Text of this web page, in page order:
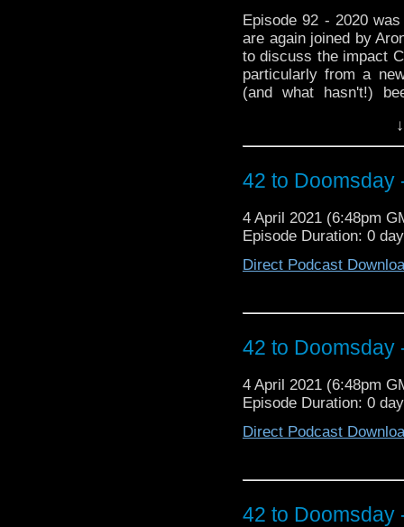
Episode 92 - 2020
are again joined by
to discuss the impact
particularly from a
(and what hasn't!)
are made to the
own a complete set
anniversary? And
over the idea that
series is the return
42 to Doomsday
4 April 2021 (6:48pm
Episode Duration: 0
Direct Podcast
42 to Doomsday
4 April 2021 (6:48pm
Episode Duration: 0
Direct Podcast
42 to Doomsday